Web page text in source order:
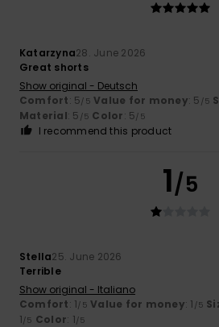
Katarzyna28. June 2026
Great shorts
Show original - Deutsch
Comfort: 5/5 Value for money: 5 /5
Material: 5 /5 Color: 5/5
I recommend this product
1/5
Stella25. June 2026
Terrible
Show original - Italiano
Comfort: 1/5 Value for money: 1 /5
1/5 Color: 1/5